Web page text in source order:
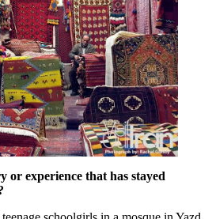
or experience that has stayed